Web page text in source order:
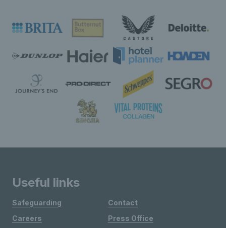
Useful links
Safeguarding
Careers
Contact
Press Office